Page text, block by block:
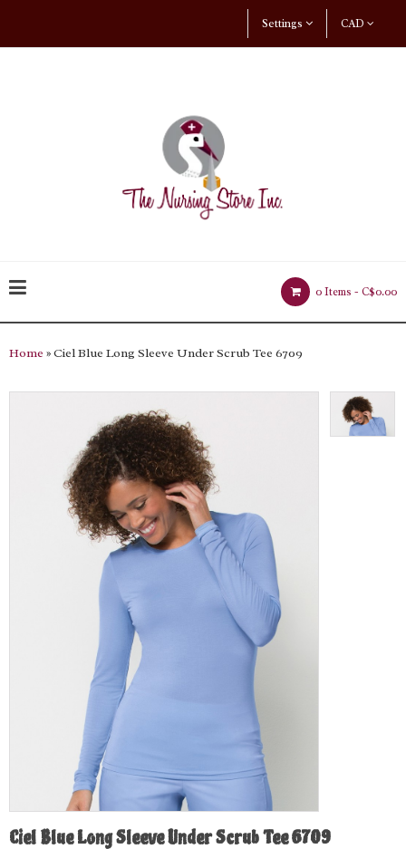
CAD
Settings
0 Items - C$0.00
Home » Ciel Blue Long Sleeve Under Scrub Tee 6709
Ciel Blue Long Sleeve Under Scrub Tee 6709